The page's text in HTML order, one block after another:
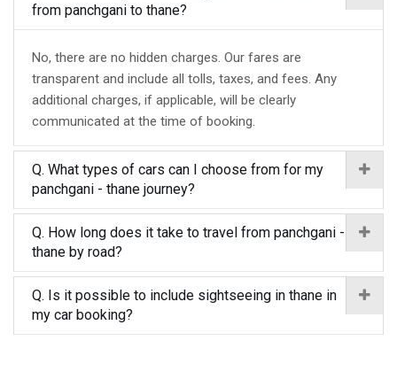
from panchgani to thane?
No, there are no hidden charges. Our fares are
transparent and include all tolls, taxes, and fees. Any
additional charges, if applicable, will be clearly
communicated at the time of booking.
Q. What types of cars can I choose from for my
panchgani - thane journey?
Q. How long does it take to travel from panchgani -
thane by road?
Q. Is it possible to include sightseeing in thane in
my car booking?